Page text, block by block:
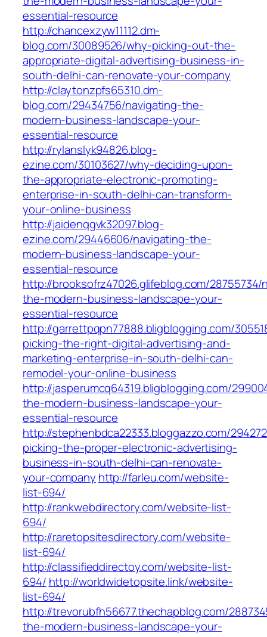
essential-resource
http://chancexzyw11112.dm-
blog.com/30089526/why-picking-out-the-
appropriate-digital-advertising-business-in-
south-delhi-can-renovate-your-company
http://claytonzpfs65310.dm-
blog.com/29434756/navigating-the-
modern-business-landscape-your-
essential-resource
http://rylanslyk94826.blog-
ezine.com/30103627/why-deciding-upon-
the-appropriate-electronic-promoting-
enterprise-in-south-delhi-can-transform-
your-online-business
http://jaidenqgvk32097.blog-
ezine.com/29446606/navigating-the-
modern-business-landscape-your-
essential-resource
http://brooksofrz47026.glifeblog.com/28755734/
the-modern-business-landscape-your-
essential-resource
http://garrettpqpn77888.bligblogging.com/
picking-the-right-digital-advertising-and-
marketing-enterprise-in-south-delhi-can-
remodel-your-online-business
http://jasperumcq64319.bligblogging.com/
the-modern-business-landscape-your-
essential-resource
http://stephenbdca22333.bloggazzo.com/
picking-the-proper-electronic-advertising-
business-in-south-delhi-can-renovate-
your-company http://farleu.com/website-
list-694/
http://rankwebdirectory.com/website-list-
694/
http://raretopsitesdirectory.com/website-
list-694/
http://classifieddirectoy.com/website-list-
694/ http://worldwidetopsite.link/website-
list-694/
http://trevorubfh56677.thechapblog.com/
the-modern-business-landscape-your-